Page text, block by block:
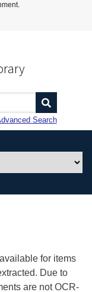
Search
for items
Due to
are not OCR-